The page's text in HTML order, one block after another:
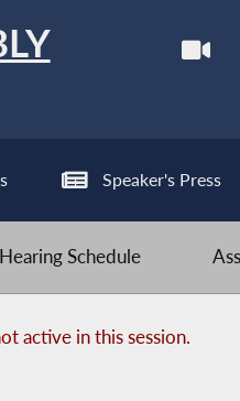
Speaker's Press
Schedule
active in this session.